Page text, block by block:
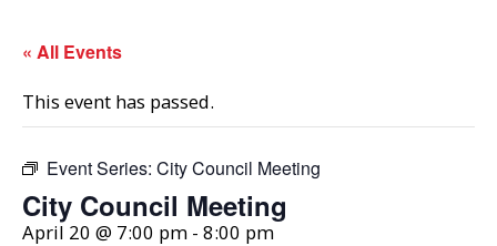
« All Events
This event has passed.
Event Series: City Council Meeting
City Council Meeting
April 20 @ 7:00 pm - 8:00 pm